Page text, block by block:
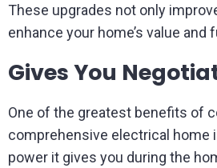
These upgrades not only
enhance your home’s value and
Gives You
One of the greatest benefits of
comprehensive electrical home
power it gives you during the